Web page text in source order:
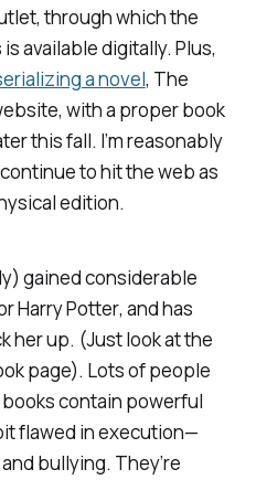
through which the
available digitally. Plus,
a novel, The
with a proper book
this fall. I’m reasonably
to hit the web as
edition.
gained considerable
Harry Potter, and has
her up. (Just look at the
page). Lots of people
contain powerful
flawed in execution—
bullying. They’re